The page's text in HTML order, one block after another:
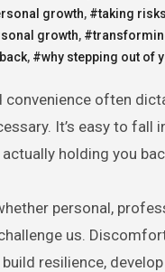
growth, #taking
growth,
, #why stepping out of
It’s easy to
holding you
personal,
us.
resilience,